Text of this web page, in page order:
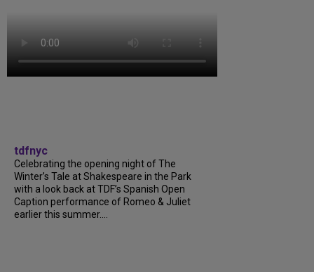
tdfnyc
Celebrating the opening night of The
Winter’s Tale at Shakespeare in the Park
with a look back at TDF’s Spanish Open
Caption performance of Romeo & Juliet
earlier this summer....